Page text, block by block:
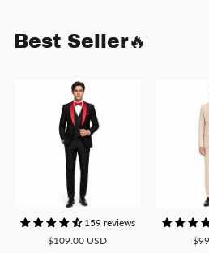
Best Seller🔥
159 reviews
$109.00 USD